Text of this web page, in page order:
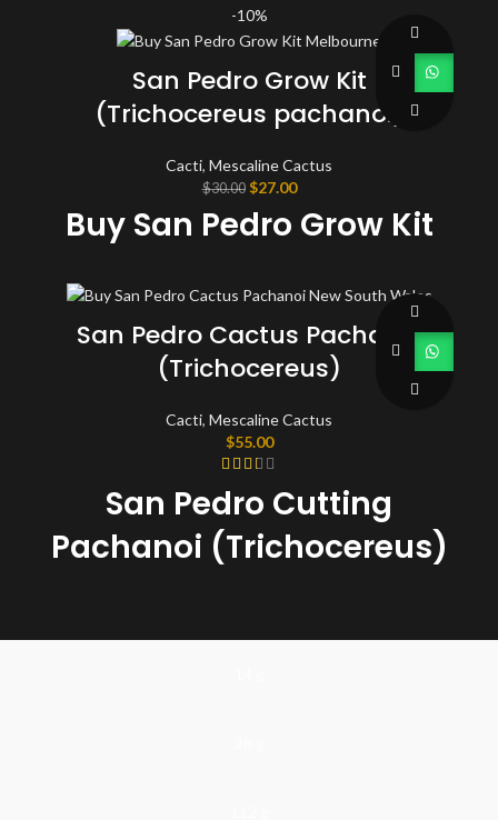
-10%
San Pedro Grow Kit
(Trichocereus pachanoi)
Cacti, Mescaline Cactus
$30.00 Original
was:
$27.00Current
is:
Buy San Pedro Grow Kit
San Pedro Cactus Pachanoi
(Trichocereus)
Cacti, Mescaline Cactus
$55.00
San Pedro Cutting
Pachanoi (Trichocereus)